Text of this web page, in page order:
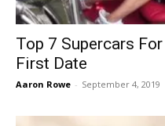
Top 7 Supercars
First Date
Aaron Rowe - September 4, 2019